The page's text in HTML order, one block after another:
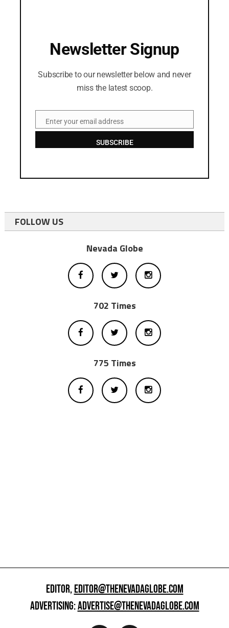
Newsletter Signup
Subscribe to our newsletter below and never
miss the latest scoop.
EmailEnter your email address
SUBSCRIBE
FOLLOW US
Nevada Globe
702 Times
775 Times
EDITOR,EDITOR@THENEVADAGLOBE.COM
ADVERTISING:ADVERTISE@THENEVADAGLOBE.COM